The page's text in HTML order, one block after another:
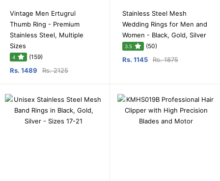
Vintage Men Ertugrul
Thumb Ring - Premium
Stainless Steel, Multiple
Sizes
4 (159)
Rs. 1489 Rs. 2125
Stainless Steel Mesh
Wedding Rings for Men and
Women - Black, Gold, Silver
3.5 (50)
Rs. 1145 Rs. 1875